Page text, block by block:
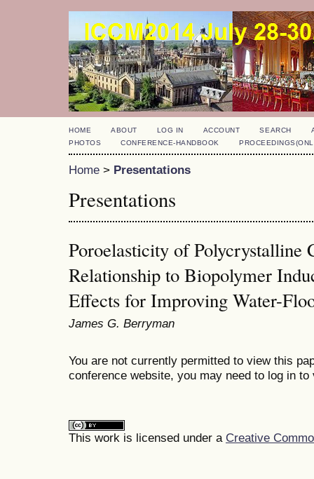
HOME ABOUT LOG IN ACCOUNT SEARCH
PHOTOS
CONFERENCE-HANDBOOK
Home > Presentations
Presentations
Poroelasticity of Polycrystalline
Relationship to Biopolymer
Effects for Improving Water-
James G. Berryman
You are not currently permitted to view this
conference website, you may need to log in to
This work is licensed under a Creative